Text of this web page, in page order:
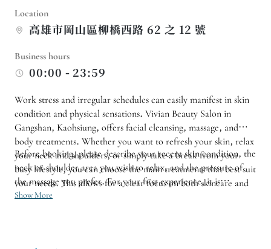
Location
高雄市岡山區柳橋西路 62 之 12 號
Business hours
00:00 - 23:59
Work stress and irregular schedules can easily manifest in skin
condition and physical sensations. Vivian Beauty Salon in
Gangshan, Kaohsiung, offers facial cleansing, massage, and
body treatments. Whether you want to refresh your skin, relax
your neck and shoulders, or simply take a break from your
busy lifestyle, you can choose the main treatments that best suit
your needs. This allows for a clear focus on both skincare and
relaxation.
Before booking, please describe your recent skin condition, the
neck or shoulder area you wish to relax, and the pressure of
the massage you prefer. For your first experience, it is
recommended to choose one or two services rather than
Show More